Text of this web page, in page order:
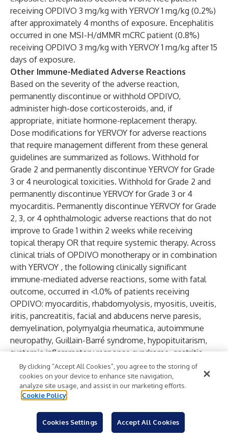
receiving OPDIVO 3 mg/kg with YERVOY 1 mg/kg (0.2%)
after approximately 4 months of exposure. Encephalitis
occurred in one MSI-H/dMMR mCRC patient (0.8%)
receiving OPDIVO 3 mg/kg with YERVOY 1 mg/kg after 15
days of exposure.
Other Immune-Mediated Adverse Reactions
Based on the severity of the adverse reaction,
permanently discontinue or withhold OPDIVO,
administer high-dose corticosteroids, and, if
appropriate, initiate hormone-replacement therapy.
Dose modifications for YERVOY for adverse reactions
that require management different from these general
guidelines are summarized as follows. Withhold for
Grade 2 and permanently discontinue YERVOY for Grade
3 or 4 neurological toxicities. Withhold for Grade 2 and
permanently discontinue YERVOY for Grade 3 or 4
myocarditis. Permanently discontinue YERVOY for Grade
2, 3, or 4 ophthalmologic adverse reactions that do not
improve to Grade 1 within 2 weeks while receiving
topical therapy OR that require systemic therapy. Across
clinical trials of OPDIVO monotherapy or in combination
with YERVOY , the following clinically significant
immune-mediated adverse reactions, some with fatal
outcome, occurred in <1.0% of patients receiving
OPDIVO: myocarditis, rhabdomyolysis, myositis, uveitis,
iritis, pancreatitis, facial and abducens nerve paresis,
demyelination, polymyalgia rheumatica, autoimmune
neuropathy, Guillain-Barré syndrome, hypopituitarism,
systemic inflammatory response syndrome, gastritis,
duodenitis, sarcoidosis, histiocytic necrotizing
lymphadenitis (Kikuchi lymphadenitis), motor
dysfunction, vasculitis, aplastic anemia, pericarditis,
myasthenic syndrome, hemophagocytic
lymphohistiocytosis (HLH), and autoimmune hemolytic
anemia. In addition to the immune-mediated adverse
By clicking “Accept All Cookies”, you agree to the storing of
cookies on your device to enhance site navigation,
analyze site usage, and assist in our marketing efforts.
Cookie Policy
Cookies Settings Accept All Cookies